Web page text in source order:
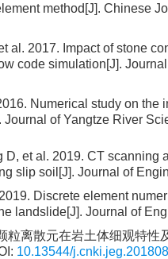
method[J]. Chinese
al. 2017. Impact of stone
code simulation[J].
Numerical study on the
of Yangtze River
D, et al. 2019. CT scanning
slip soil[J]. Journal of
Discrete element
landslide[J]. Journal of
粒离散元在岩土体细观特性
10.13544/